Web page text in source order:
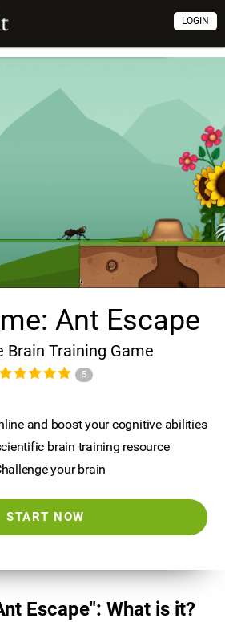
LOGIN
Ant Escape
Brain Training Game
5
and boost your cognitive abilities
brain training resource
your brain
START NOW
Escape": What is it?